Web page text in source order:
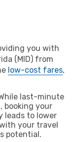
you with
(MID) from
low-cost fares,
last-minute
booking your
leads to lower
your travel
potential.